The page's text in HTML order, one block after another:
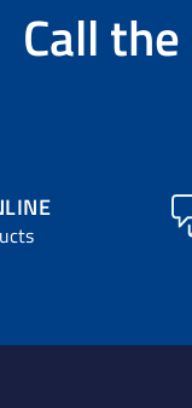
Call the